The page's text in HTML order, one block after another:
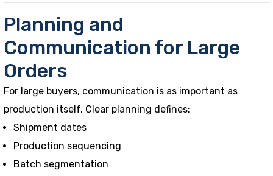
Planning and
Communication for Large
Orders
For large buyers, communication is as important as
production itself. Clear planning defines:
Shipment dates
Production sequencing
Batch segmentation